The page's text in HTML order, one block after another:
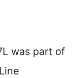
was part of